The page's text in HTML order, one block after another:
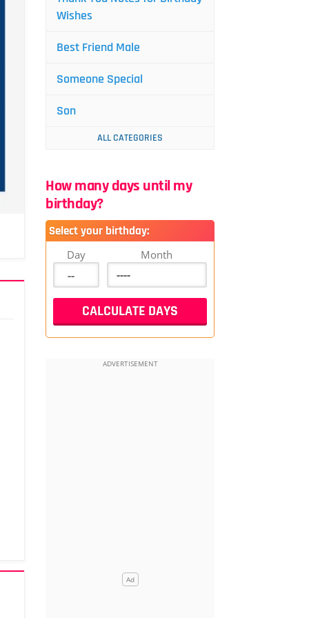
Wishes
Best Friend Male
Someone Special
Son
ALL CATEGORIES
How many days until my
birthday?
Select your birthday:
Day Month